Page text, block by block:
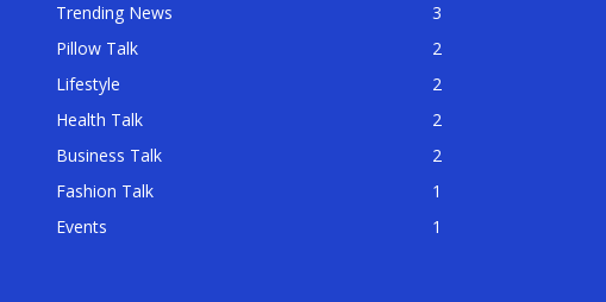
Trending News
3
Pillow Talk
2
Lifestyle
2
Health Talk
2
Business Talk
2
Fashion Talk
1
Events
1